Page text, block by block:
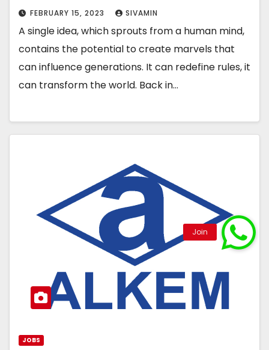
FEBRUARY 15, 2023 SIVAMIN
A single idea, which sprouts from a human mind,
contains the potential to create marvels that
can influence generations. It can redefine rules, it
can transform the world. Back in…
JOBS